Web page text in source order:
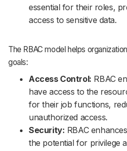
essential for their roles,
access to sensitive data.
The RBAC model helps
goals:
Access Control: RBAC
have access to the
for their job functions,
unauthorized access.
Security: RBAC
the potential for privilege